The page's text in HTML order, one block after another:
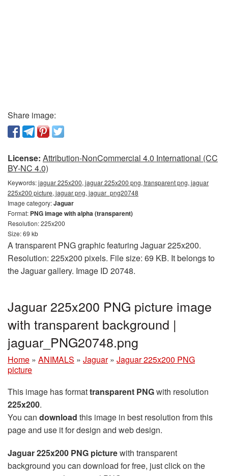
Share image:
License: Attribution-NonCommercial 4.0 International (CC
BY-NC 4.0)
Keywords:jaguar 225x200, jaguar 225x200 png, transparent png, jaguar
225x200 picture, jaguar png, jaguar_png20748
Image category:Jaguar
Format: PNG image with alpha (transparent)
Resolution: 225x200
Size: 69 kb
A transparent PNG graphic featuring Jaguar 225x200.
Resolution: 225x200 pixels. File size: 69 KB. It belongs to
the Jaguar gallery. Image ID 20748.
Jaguar 225x200 PNG picture image
with transparent background |
jaguar_PNG20748.png
Home » ANIMALS » Jaguar » Jaguar 225x200 PNG
picture
This image has formattransparent PNGwith resolution
225x200.
You can download this image in best resolution from this
page and use it for design and web design.
Jaguar 225x200 PNG picturewith transparent
background you can download for free, just click on the